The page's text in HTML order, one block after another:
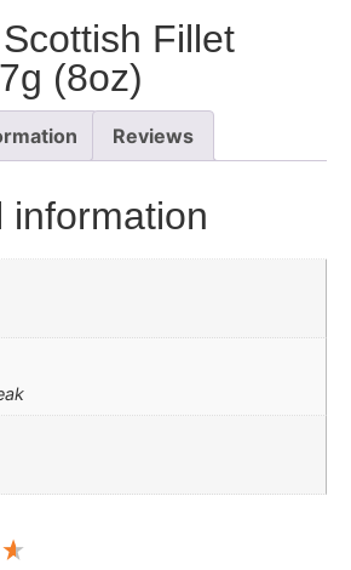
Fillet
(8oz)
Reviews
information